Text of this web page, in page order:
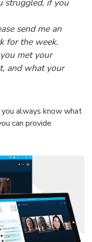
struggled, if you
send me an
for the week.
met your
and what your
always know what
can provide